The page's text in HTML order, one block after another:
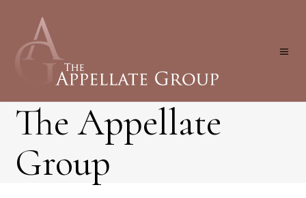
The Appellate
Group